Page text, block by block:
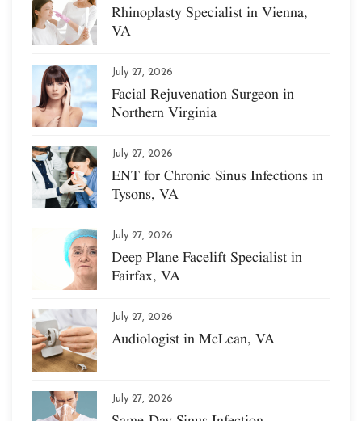
Rhinoplasty Specialist in Vienna,
VA
July 27, 2026
Facial Rejuvenation Surgeon in
Northern Virginia
July 27, 2026
ENT for Chronic Sinus Infections in
Tysons, VA
July 27, 2026
Deep Plane Facelift Specialist in
Fairfax, VA
July 27, 2026
Audiologist in McLean, VA
July 27, 2026